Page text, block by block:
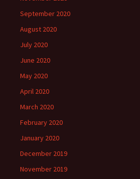
September 2020
August 2020
July 2020
June 2020
May 2020
April 2020
March 2020
February 2020
January 2020
December 2019
November 2019